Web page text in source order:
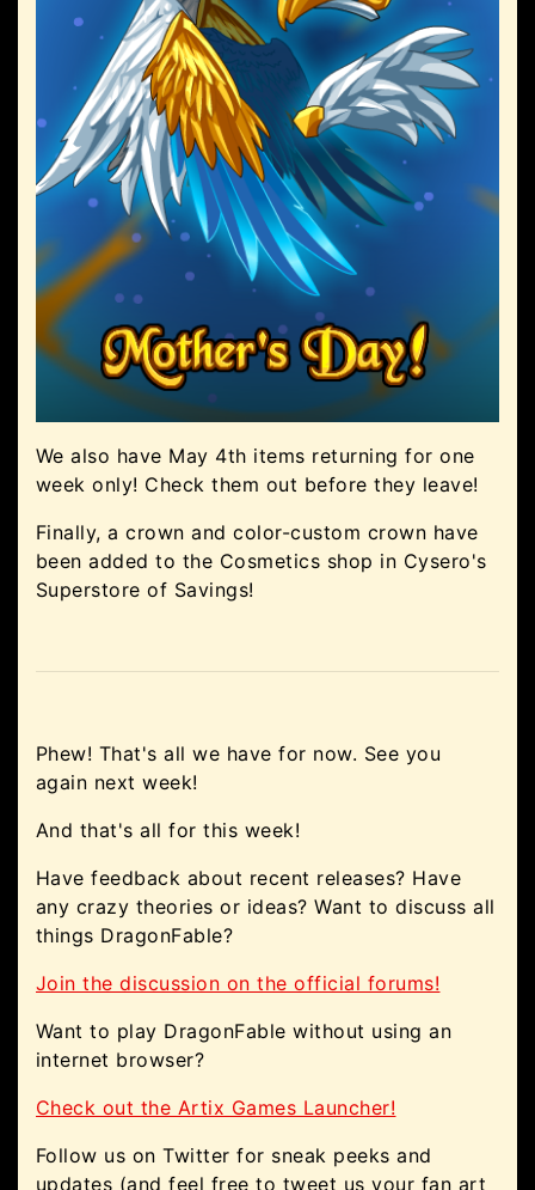
We also have May 4th items returning for one
week only! Check them out before they leave!
Finally, a crown and color-custom crown have
been added to the Cosmetics shop in Cysero's
Superstore of Savings!
Phew! That's all we have for now. See you
again next week!
And that's all for this week!
Have feedback about recent releases? Have
any crazy theories or ideas? Want to discuss all
things DragonFable?
Join the discussion on the official forums!
Want to play DragonFable without using an
internet browser?
Check out the Artix Games Launcher!
Follow us on Twitter for sneak peeks and
updates (and feel free to tweet us your fan art